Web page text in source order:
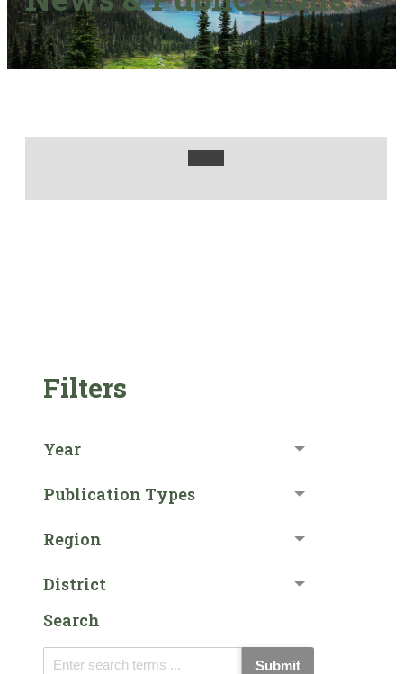
Filters
Year
Publication Types
Region
District
Search
Submit